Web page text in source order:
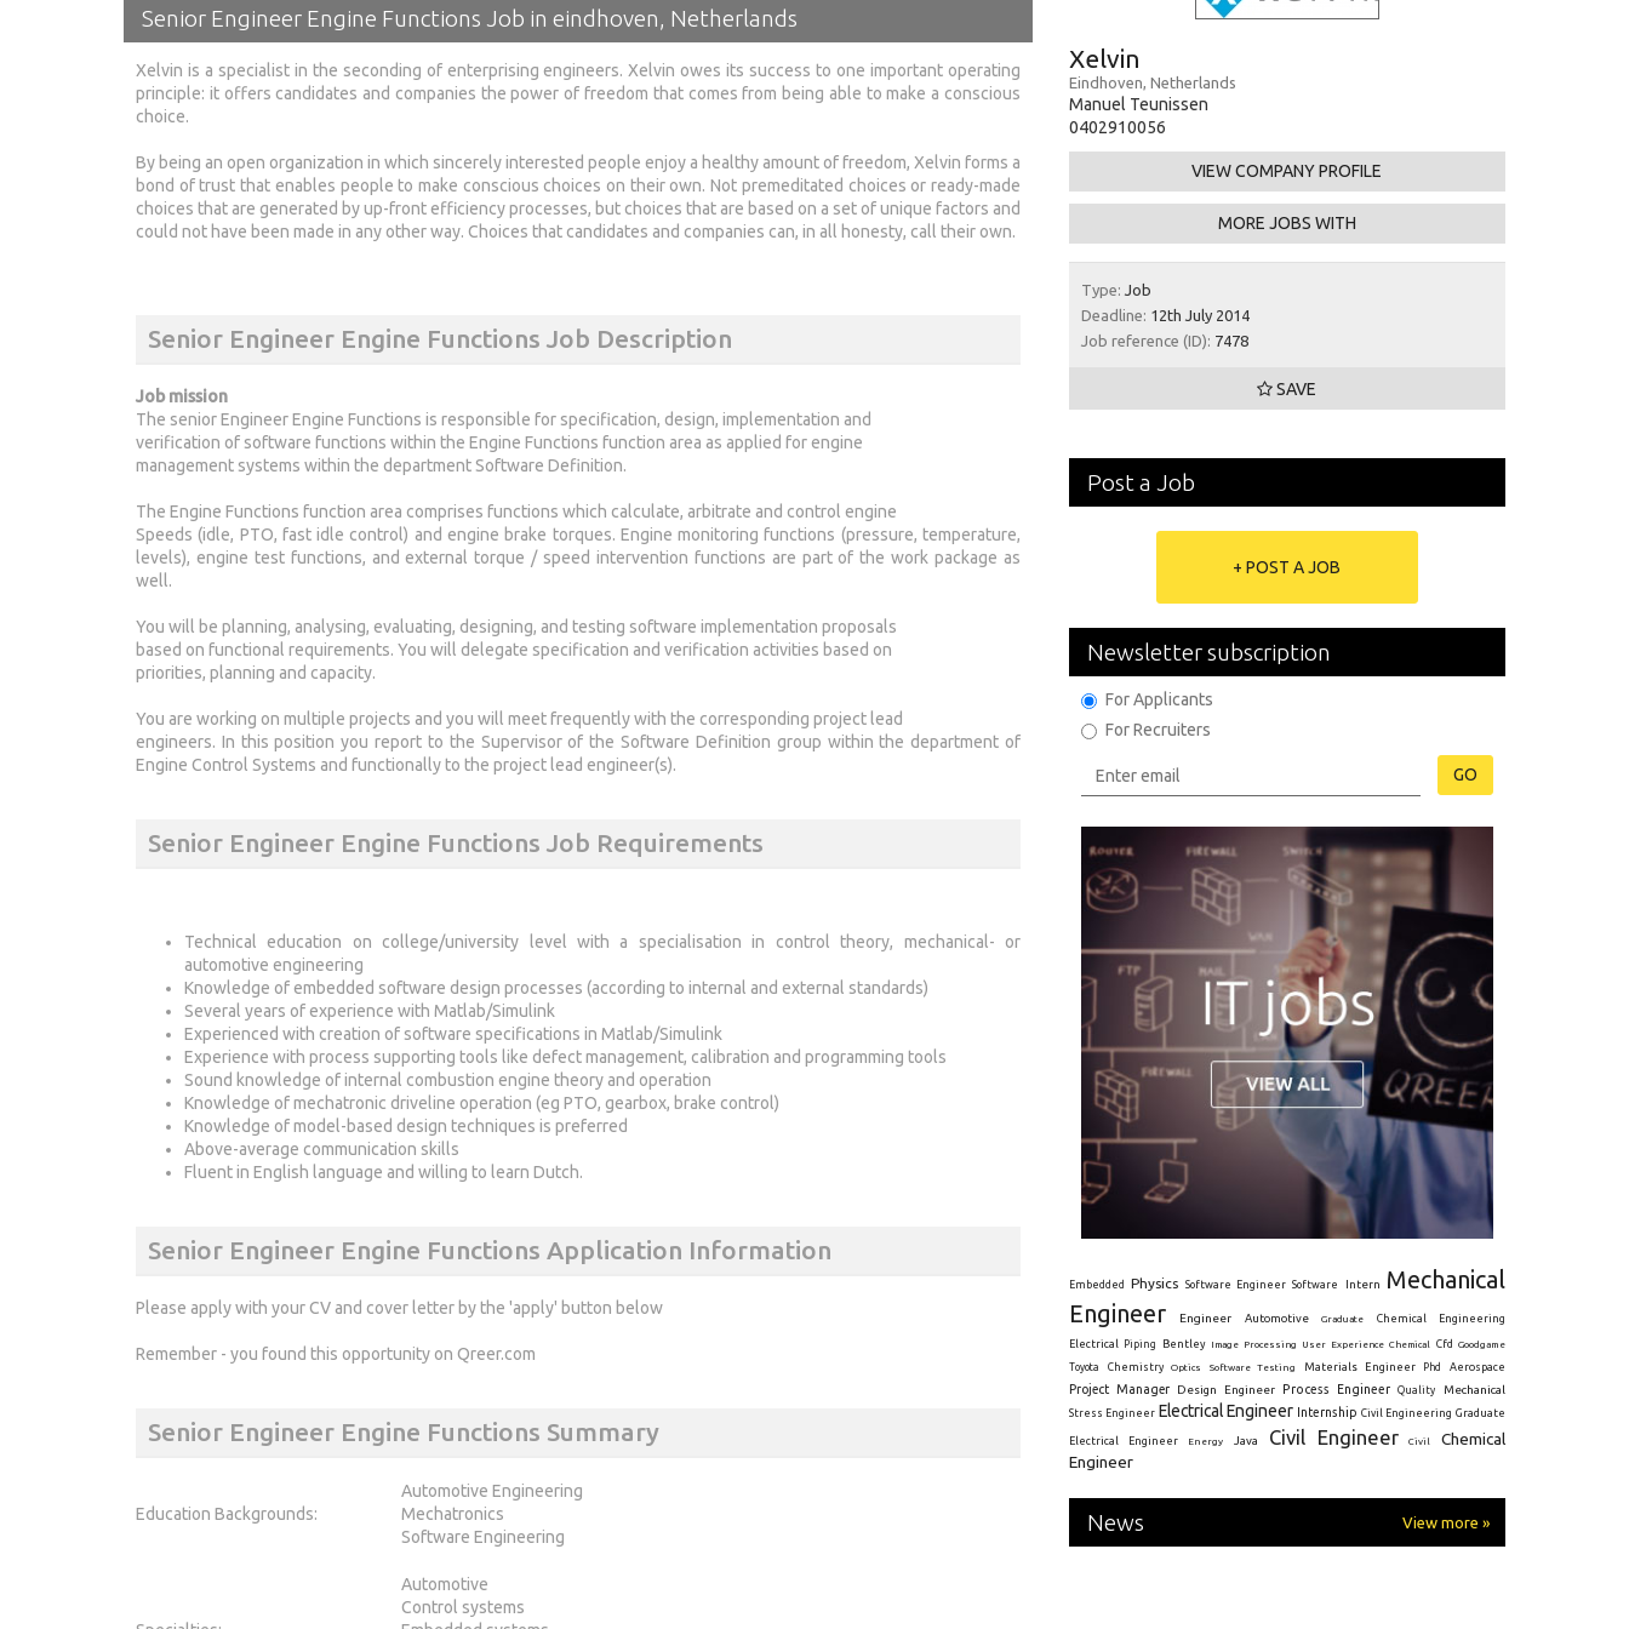
Senior Engineer Engine Functions Job in eindhoven, Netherlands
Xelvin is a specialist in the seconding of enterprising engineers. Xelvin owes its success to one important operating
principle: it offers candidates and companies the power of freedom that comes from being able to make a conscious
choice.
By being an open organization in which sincerely interested people enjoy a healthy amount of freedom, Xelvin forms a
bond of trust that enables people to make conscious choices on their own. Not premeditated choices or ready-made
choices that are generated by up-front efficiency processes, but choices that are based on a set of unique factors and
could not have been made in any other way. Choices that candidates and companies can, in all honesty, call their own.
Senior Engineer Engine Functions Job Description
Job mission
The senior Engineer Engine Functions is responsible for specification, design, implementation and
verification of software functions within the Engine Functions function area as applied for engine
management systems within the department Software Definition.
The Engine Functions function area comprises functions which calculate, arbitrate and control engine
Speeds (idle, PTO, fast idle control) and engine brake torques. Engine monitoring functions (pressure, temperature,
levels), engine test functions, and external torque / speed intervention functions are part of the work package as
well.
You will be planning, analysing, evaluating, designing, and testing software implementation proposals
based on functional requirements. You will delegate specification and verification activities based on
priorities, planning and capacity.
You are working on multiple projects and you will meet frequently with the corresponding project lead
engineers. In this position you report to the Supervisor of the Software Definition group within the department of
Engine Control Systems and functionally to the project lead engineer(s).
Senior Engineer Engine Functions Job Requirements
Technical education on college/university level with a specialisation in control theory, mechanical- or
automotive engineering
Knowledge of embedded software design processes (according to internal and external standards)
Several years of experience with Matlab/Simulink
Experienced with creation of software specifications in Matlab/Simulink
Experience with process supporting tools like defect management, calibration and programming tools
Sound knowledge of internal combustion engine theory and operation
Knowledge of mechatronic driveline operation (eg PTO, gearbox, brake control)
Knowledge of model-based design techniques is preferred
Above-average communication skills
Fluent in English language and willing to learn Dutch.
Senior Engineer Engine Functions Application Information
Please apply with your CV and cover letter by the 'apply' button below
Remember - you found this opportunity on Qreer.com
Senior Engineer Engine Functions Summary
Education Backgrounds:
Automotive Engineering
Mechatronics
Software Engineering
Automotive
Control systems
Xelvin
Eindhoven, Netherlands
Manuel Teunissen
0402910056
VIEW COMPANY PROFILE
MORE JOBS WITH
Type: Job
Deadline: 12th July 2014
Job reference (ID): 7478
SAVE
Post a Job
+ POST A JOB
Newsletter subscription
For Applicants
For Recruiters
GO
Embedded Physics Software Engineer Software Intern
Mechanical
Engineer
Engineer Automotive Graduate Chemical Engineering
Electrical Piping Bentley Image Processing User Experience Chemical Cfd
Goodgame
Toyota
Chemistry Optics Software Testing Materials Engineer Phd Aerospace
Project Manager Design Engineer Process Engineer Quality Mechanical
Stress Engineer Electrical Engineer Internship Civil Engineering Graduate
Electrical Engineer Energy Java Civil Engineer Civil
Chemical
Engineer
News View more »